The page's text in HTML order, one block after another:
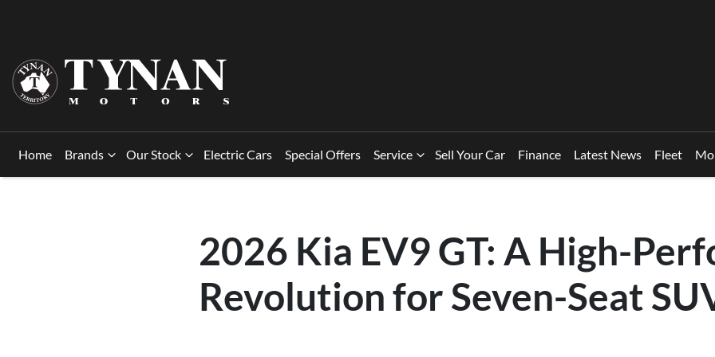
Home Brands Our Stock Electric Cars Special Offers Service Sell Your Car Finance Latest News Fleet
2026 Kia EV9 GT: A High-
Revolution for Seven-Seat